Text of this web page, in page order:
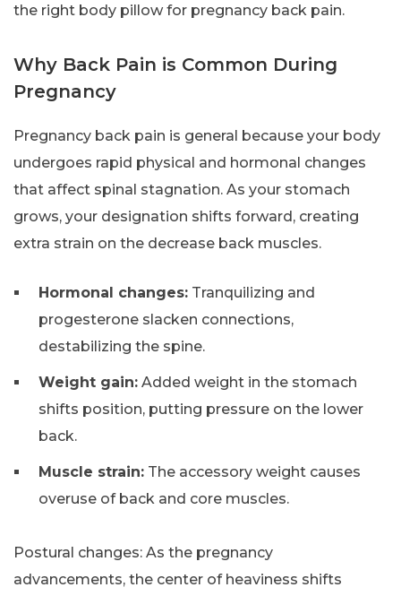
the right body pillow for pregnancy back pain.
Why Back Pain is Common During
Pregnancy
Pregnancy back pain is general because your body
undergoes rapid physical and hormonal changes
that affect spinal stagnation. As your stomach
grows, your designation shifts forward, creating
extra strain on the decrease back muscles.
Hormonal changes: Tranquilizing and
progesterone slacken connections,
destabilizing the spine.
Weight gain: Added weight in the stomach
shifts position, putting pressure on the lower
back.
Muscle strain: The accessory weight causes
overuse of back and core muscles.
Postural changes: As the pregnancy
advancements, the center of heaviness shifts